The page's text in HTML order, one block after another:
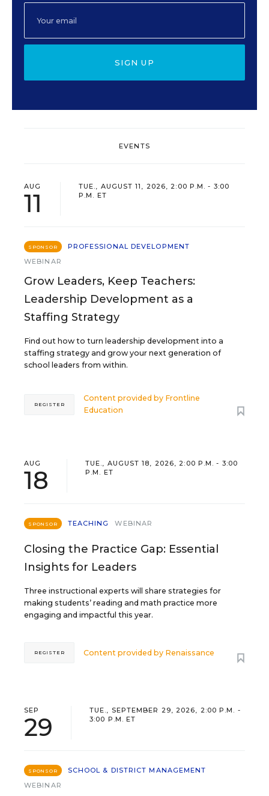
SIGN UP
EVENTS
AUG
11
TUE., AUGUST 11, 2026, 2:00 P.M. - 3:00
P.M. ET
SPONSOR
PROFESSIONAL DEVELOPMENT
WEBINAR
Grow Leaders, Keep Teachers:
Leadership Development as a
Staffing Strategy
Find out how to turn leadership development into a
staffing strategy and grow your next generation of
school leaders from within.
Content provided by Frontline
Education
REGISTER
AUG
18
TUE., AUGUST 18, 2026, 2:00 P.M. - 3:00
P.M. ET
SPONSOR TEACHING WEBINAR
Closing the Practice Gap: Essential
Insights for Leaders
Three instructional experts will share strategies for
making students’ reading and math practice more
engaging and impactful this year.
Content provided by Renaissance
REGISTER
SEP
29
TUE., SEPTEMBER 29, 2026, 2:00 P.M. -
3:00 P.M. ET
SPONSOR
SCHOOL & DISTRICT MANAGEMENT
WEBINAR